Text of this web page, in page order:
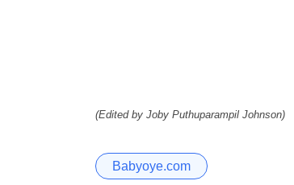
(Edited by Joby Puthuparampil Johnson)
Babyoye.com